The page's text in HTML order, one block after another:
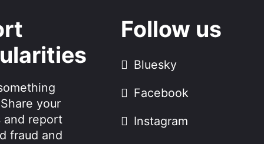
your
and report
fraud and
Follow us
Bluesky
Facebook
Instagram